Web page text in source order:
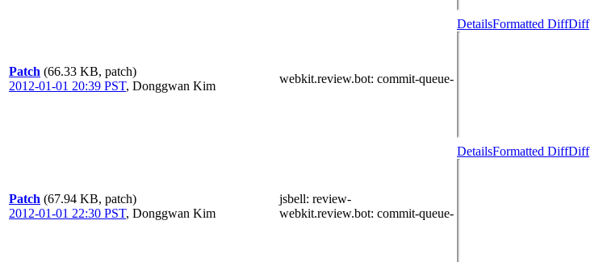
Patch (66.33 KB, patch)
2012-01-01 20:39 PST, Donggwan Kim
webkit.review.bot: commit-queue-
DetailsFormatted DiffDiff
Patch (67.94 KB, patch)
2012-01-01 22:30 PST, Donggwan Kim
jsbell: review-
webkit.review.bot: commit-queue-
DetailsFormatted DiffDiff